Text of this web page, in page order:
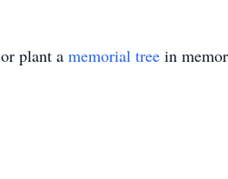
plant a memorial tree in